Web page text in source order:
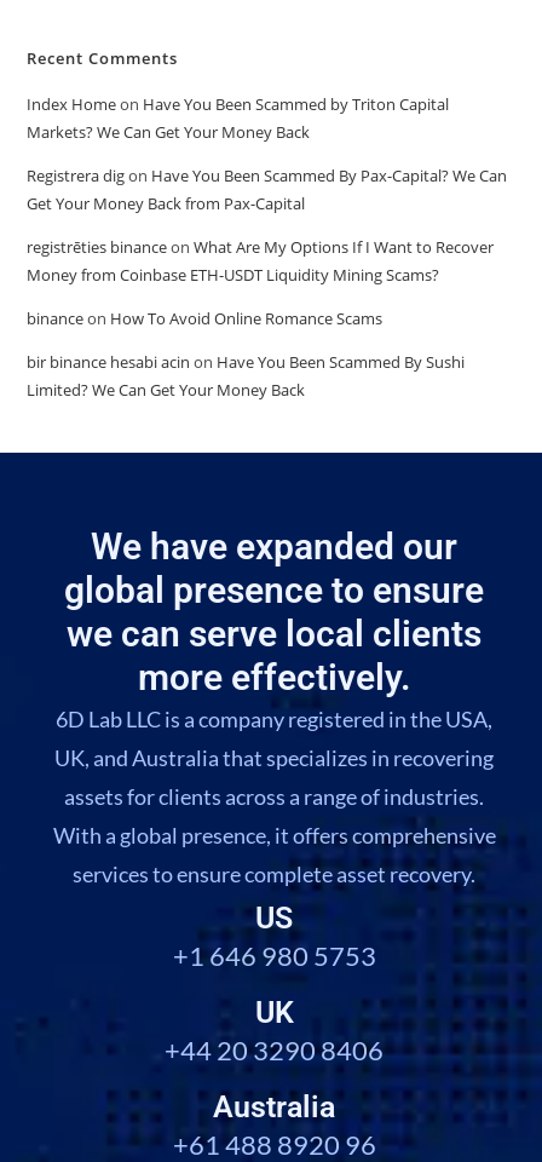
Recent Comments
Index Homeon Have You Been Scammed by Triton Capital
Markets? We Can Get Your Money Back
Registrera digon Have You Been Scammed By Pax-Capital? We Can
Get Your Money Back from Pax-Capital
registrēties binanceonWhat Are My Options If I Want to Recover
Money from Coinbase ETH-USDT Liquidity Mining Scams?
binanceon How To Avoid Online Romance Scams
bir binance hesabi acin on Have You Been Scammed By Sushi
Limited? We Can Get Your Money Back
We have expanded our
global presence to ensure
we can serve local clients
more effectively.
6D Lab LLC is a company registered in the USA,
UK, and Australia that specializes in recovering
assets for clients across a range of industries.
With a global presence, it offers comprehensive
services to ensure complete asset recovery.
US
+1 646 980 5753
UK
+44 20 3290 8406
Australia
+61 488 8920 96